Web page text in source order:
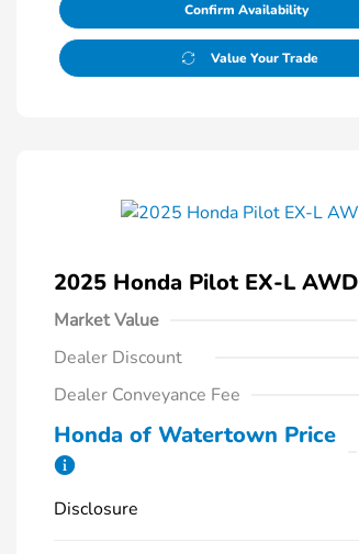
Confirm Availability
Value Your Trade
2025 Honda Pilot EX-L AWD
Market Value
Dealer Discount
Dealer Conveyance Fee
Honda of Watertown Price
Disclosure